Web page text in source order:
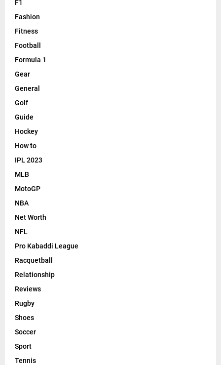
F1
Fashion
Fitness
Football
Formula 1
Gear
General
Golf
Guide
Hockey
How to
IPL 2023
MLB
MotoGP
NBA
Net Worth
NFL
Pro Kabaddi League
Racquetball
Relationship
Reviews
Rugby
Shoes
Soccer
Sport
Tennis